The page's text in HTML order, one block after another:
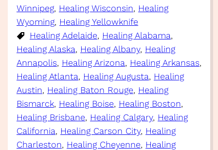
Winnipeg, Healing Wisconsin, Healing
Wyoming, Healing Yellowknife
Healing Adelaide, Healing Alabama
Healing Alaska, Healing Albany, Healing
Annapolis, Healing Arizona, Healing Arkansas
Healing Atlanta, Healing Augusta, Healing
Austin, Healing Baton Rouge, Healing
Bismarck, Healing Boise, Healing Boston
Healing Brisbane, Healing Calgary, Healing
California, Healing Carson City, Healing
Charleston, Healing Cheyenne, Healing